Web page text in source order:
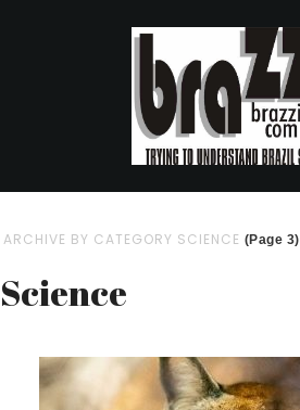
ARCHIVE BY CATEGORY SCIENCE (Page 3)
Science